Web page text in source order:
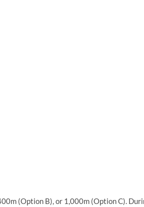
(Option B), or 1,000m (Option C).